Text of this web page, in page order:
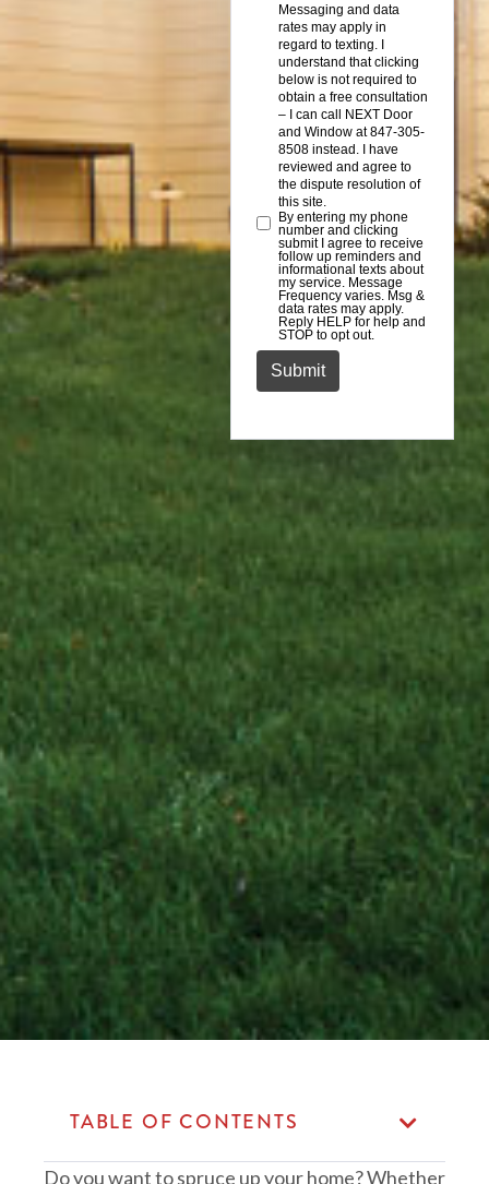
Do you want to spruce up your home? Whether
TABLE OF CONTENTS